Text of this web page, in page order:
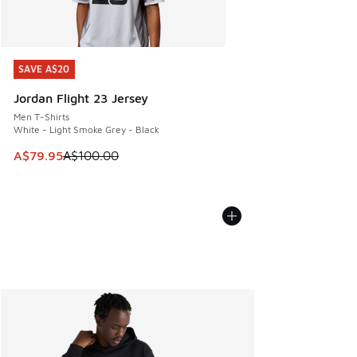
SAVE A$20
Jordan Flight 23 Jersey
Men T-Shirts
White - Light Smoke Grey - Black
This item is on sale. Price dropped from A$100.00 to
A$79.95A$100.00
SAVE A$20